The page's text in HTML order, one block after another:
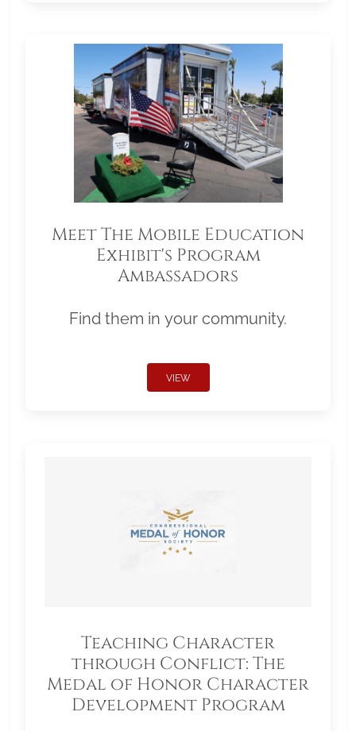
Meet The Mobile Education
Exhibit's Program
Ambassadors
Find them in your community.
VIEW
Teaching Character
through Conflict: The
Medal of Honor Character
Development Program